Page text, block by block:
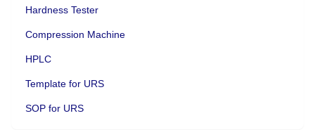
Hardness Tester
Compression Machine
HPLC
Template for URS
SOP for URS